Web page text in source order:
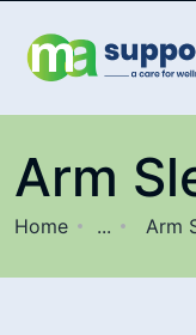
Arm
Home ... Arm